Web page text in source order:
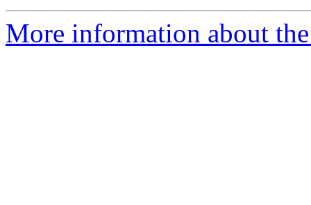
More information about